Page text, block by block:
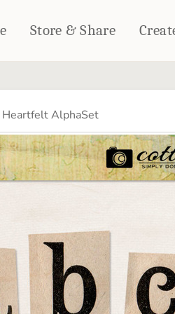
Store & Share
GIFTS
HOME DÉCOR
Woven Blankets
Outdoor Blankets
Pillows
Canvas Prints
Metal Panels
Heartfelt AlphaSet